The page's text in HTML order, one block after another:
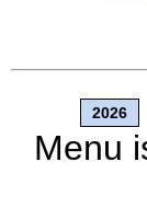
2026
Menu